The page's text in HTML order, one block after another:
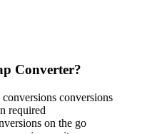
Converter?
conversions
required
on the go